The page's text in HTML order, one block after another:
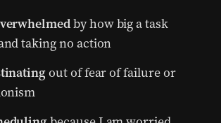
by how big a task
taking no action
out of fear of failure or